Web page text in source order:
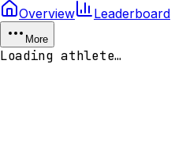
Overview
Leaderboard
More
Loading athlete…